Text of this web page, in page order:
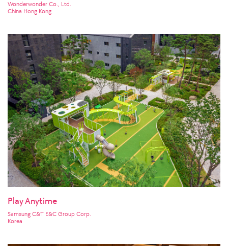
Wonderwonder Co., Ltd.
China Hong Kong
Play Anytime
Samsung C&T E&C Group Corp.
Korea